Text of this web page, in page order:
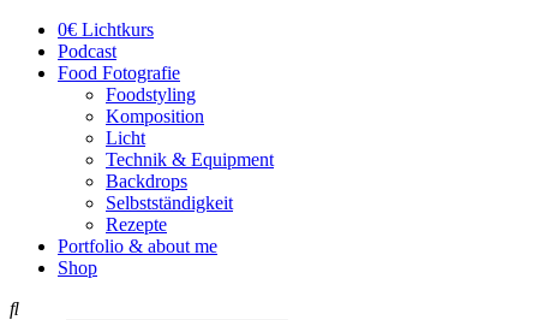
0€ Lichtkurs
Podcast
Food Fotografie
Foodstyling
Komposition
Licht
Technik & Equipment
Backdrops
Selbstständigkeit
Rezepte
Portfolio & about me
Shop